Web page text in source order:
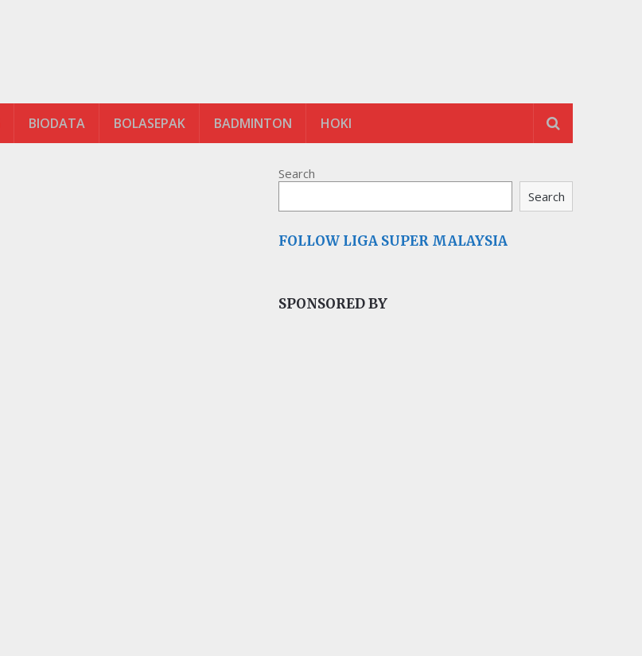
BIODATA BOLASEPAK BADMINTON HOKI
Search
Search
FOLLOW LIGA SUPER MALAYSIA
SPONSORED BY